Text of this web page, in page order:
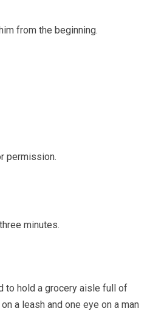
from the beginning.
permission.
minutes.
to hold a grocery aisle full of
a leash and one eye on a man